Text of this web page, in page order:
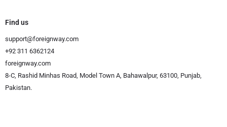
Find us
support@foreignway.com
+92 311 6362124
foreignway.com
8-C, Rashid Minhas Road, Model Town A, Bahawalpur, 63100, Punjab,
Pakistan.